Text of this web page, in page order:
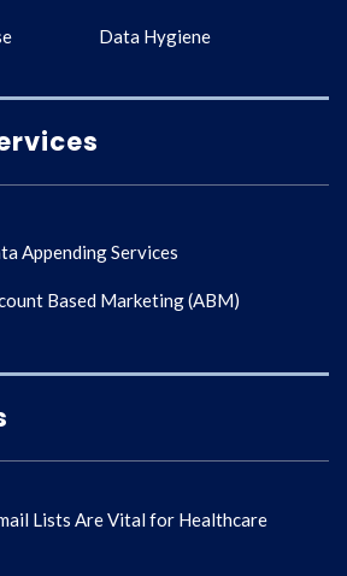
Data Hygiene
Appending Services
Based Marketing (ABM)
Lists Are Vital for Healthcare